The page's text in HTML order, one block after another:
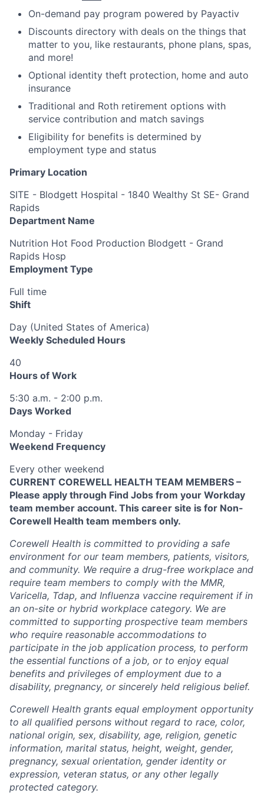
On-demand pay program powered by Payactiv
Discounts directory with deals on the things that
matter to you, like restaurants, phone plans, spas,
and more!
Optional identity theft protection, home and auto
insurance
Traditional and Roth retirement options with
service contribution and match savings
Eligibility for benefits is determined by
employment type and status
Primary Location
SITE - Blodgett Hospital - 1840 Wealthy St SE- Grand
Rapids
Department Name
Nutrition Hot Food Production Blodgett - Grand
Rapids Hosp
Employment Type
Full time
Shift
Day (United States of America)
Weekly Scheduled Hours
40
Hours of Work
5:30 a.m. - 2:00 p.m.
Days Worked
Monday - Friday
Weekend Frequency
Every other weekend
CURRENT COREWELL HEALTH TEAM MEMBERS –
Please apply through Find Jobs from your Workday
team member account. This career site is for Non-
Corewell Health team members only.
Corewell Health is committed to providing a safe
environment for our team members, patients, visitors,
and community. We require a drug-free workplace and
require team members to comply with the MMR,
Varicella, Tdap, and Influenza vaccine requirement if in
an on-site or hybrid workplace category. We are
committed to supporting prospective team members
who require reasonable accommodations to
participate in the job application process, to perform
the essential functions of a job, or to enjoy equal
benefits and privileges of employment due to a
disability, pregnancy, or sincerely held religious belief.
Corewell Health grants equal employment opportunity
to all qualified persons without regard to race, color,
national origin, sex, disability, age, religion, genetic
information, marital status, height, weight, gender,
pregnancy, sexual orientation, gender identity or
expression, veteran status, or any other legally
protected category.